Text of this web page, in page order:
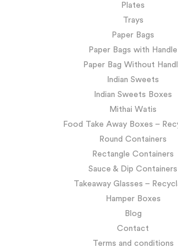
Plates
Trays
Paper Bags
Paper Bags with Handle
Paper Bag Without
Indian Sweets
Indian Sweets Boxes
Mithai Watis
Food Take Away Boxes –
Round Containers
Rectangle Containers
Sauce & Dip Containers
Takeaway Glasses –
Hamper Boxes
Blog
Contact
Terms and conditions